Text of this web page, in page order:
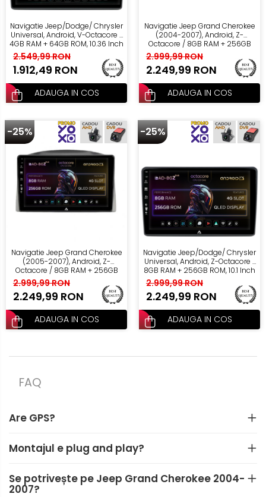
Navigatie Jeep/Dodge/ Chrysler
Universal, Android, V-Octacore /
4GB RAM + 64GB ROM, 10.36 Inch
- AD-BGV10004+AD-BGRKIT291
2.549,99 RON
1.912,49 RON
ADAUGA IN COS
Navigatie Jeep Grand Cherokee
(2004-2007), Android, Z-
Octacore / 8GB RAM + 256GB
ROM, 10.1 Inch - AD-
BGZ10008+AD-BGRKIT297v2
2.999,99 RON
2.249,99 RON
ADAUGA IN COS
-25%
Navigatie Jeep Grand Cherokee
(2005-2007), Android, Z-
Octacore / 8GB RAM + 256GB
ROM, 10.1 Inch - AD-
BGZ10008+AD-BGRKIT283
2.999,99 RON
2.249,99 RON
ADAUGA IN COS
-25%
Navigatie Jeep/Dodge/ Chrysler
Universal, Android, Z-Octacore /
8GB RAM + 256GB ROM, 10.1 Inch
- AD-BGZ10008+AD-BGRKIT291
2.999,99 RON
2.249,99 RON
ADAUGA IN COS
FAQ
Are GPS?
Montajul e plug and play?
Se potrivește pe Jeep Grand Cherokee 2004-
2007?